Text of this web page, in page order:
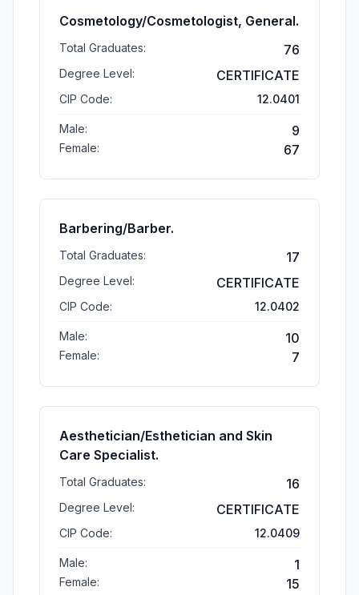
Cosmetology/Cosmetologist, General.
Total Graduates: 76
Degree Level: CERTIFICATE
CIP Code: 12.0401
Male: 9
Female: 67
Barbering/Barber.
Total Graduates: 17
Degree Level: CERTIFICATE
CIP Code: 12.0402
Male: 10
Female: 7
Aesthetician/Esthetician and Skin
Care Specialist.
Total Graduates: 16
Degree Level: CERTIFICATE
CIP Code: 12.0409
Male: 1
Female: 15